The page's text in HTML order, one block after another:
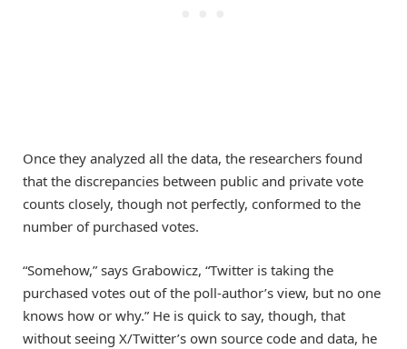
Once they analyzed all the data, the researchers found
that the discrepancies between public and private vote
counts closely, though not perfectly, conformed to the
number of purchased votes.
“Somehow,” says Grabowicz, “Twitter is taking the
purchased votes out of the poll-author’s view, but no one
knows how or why.” He is quick to say, though, that
without seeing X/Twitter’s own source code and data, he